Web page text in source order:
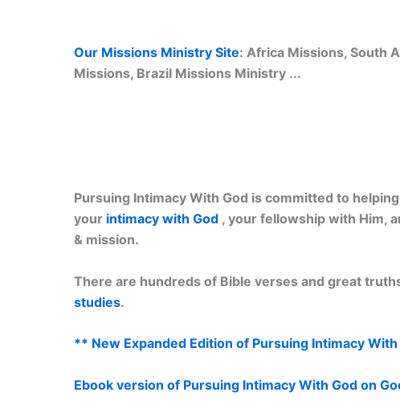
Our Missions Ministry Site: Africa Missions, South
Missions, Brazil Missions Ministry ...
Pursuing Intimacy With God is committed to
your intimacy with God , your fellowship with Him,
& mission.
There are hundreds of Bible verses and great
studies.
** New Expanded Edition of Pursuing Intimacy
Ebook version of Pursuing Intimacy With God on